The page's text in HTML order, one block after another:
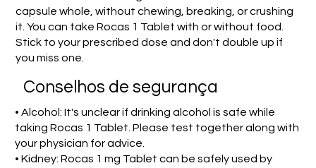
capsule whole, without chewing, breaking, or crushing
it. You can take Rocas 1 Tablet with or without food.
Stick to your prescribed dose and don't double up if
you miss one.
Conselhos de segurança
• Alcohol: It's unclear if drinking alcohol is safe while
taking Rocas 1 Tablet. Please test together along with
your physician for advice.
• Kidney: Rocas 1 mg Tablet can be safely used by